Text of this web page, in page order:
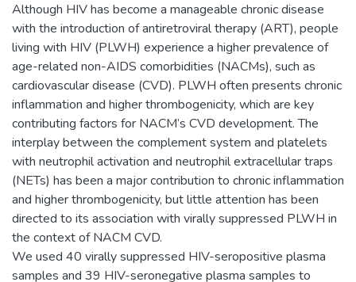
Although HIV has become a manageable chronic disease
with the introduction of antiretroviral therapy (ART), people
living with HIV (PLWH) experience a higher prevalence of
age-related non-AIDS comorbidities (NACMs), such as
cardiovascular disease (CVD). PLWH often presents chronic
inflammation and higher thrombogenicity, which are key
contributing factors for NACM’s CVD development. The
interplay between the complement system and platelets
with neutrophil activation and neutrophil extracellular traps
(NETs) has been a major contribution to chronic inflammation
and higher thrombogenicity, but little attention has been
directed to its association with virally suppressed PLWH in
the context of NACM CVD.
We used 40 virally suppressed HIV-seropositive plasma
samples and 39 HIV-seronegative plasma samples to